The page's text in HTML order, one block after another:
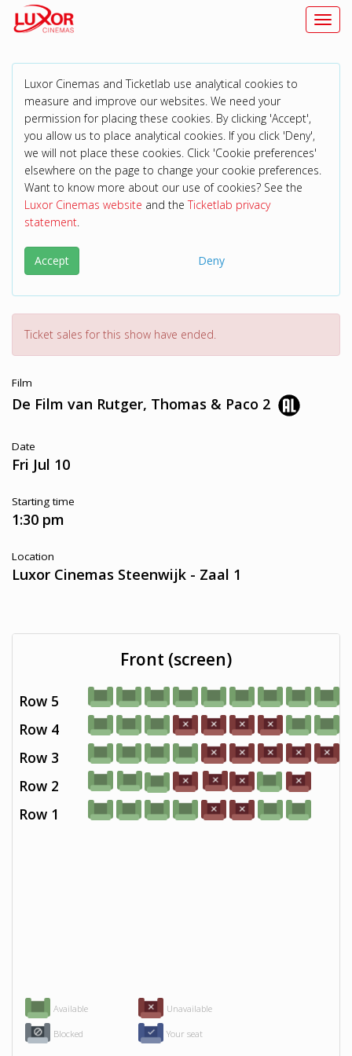
Luxor Cinemas and Ticketlab use analytical cookies to
measure and improve our websites. We need your
permission for placing these cookies. By clicking 'Accept',
you allow us to place analytical cookies. If you click 'Deny',
we will not place these cookies. Click 'Cookie preferences'
elsewhere on the page to change your cookie preferences.
Want to know more about our use of cookies? See the
Luxor Cinemas website and theTicketlab privacy
statement.
Accept Deny
Ticket sales for this show have ended.
Film
De Film van Rutger, Thomas & Paco 2
Date
Fri Jul 10
Starting time
1:30 pm
Location
Luxor Cinemas Steenwijk - Zaal 1
Available Unavailable
Blocked Your seat
Row 1
Row 2
Row 3
Row 4
Row 5
Front (screen)